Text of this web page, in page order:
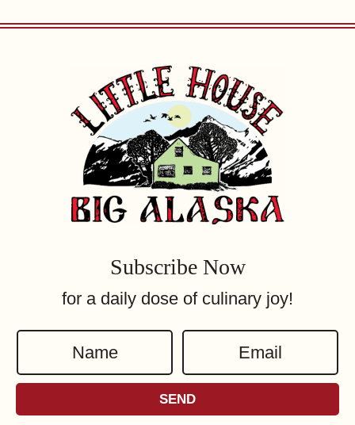
Subscribe Now
for a daily dose of culinary joy!
a
m
a
SEND